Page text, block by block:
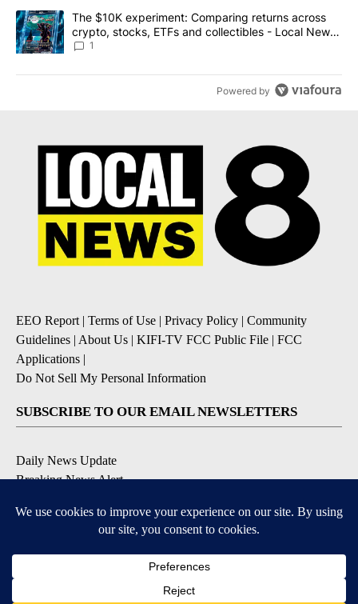
A trending article titled "The $10K experiment: Comparing
The $10K experiment: Comparing returns across
crypto, stocks, ETFs and collectibles - Local News
8
1
Powered by
EEO Report | Terms of Use | Privacy Policy | Community
Guidelines | About Us | KIFI-TV FCC Public File | FCC
Applications |
Do Not Sell My Personal Information
SUBSCRIBE TO OUR EMAIL NEWSLETTERS
Daily News Update
Breaking News Alert
Severe Weather Alert
Contests and Promotions
DOWNLOAD OUR APPS